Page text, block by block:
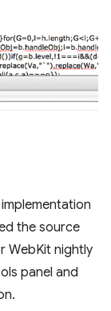
the source
WebKit nightly
panel and